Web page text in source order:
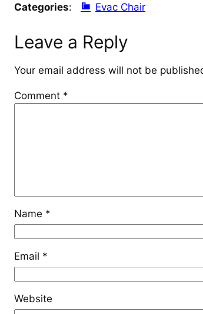
Categories: Evac Chair
Leave a Reply
Your email address will not be
Comment *
Name *
Email *
Website